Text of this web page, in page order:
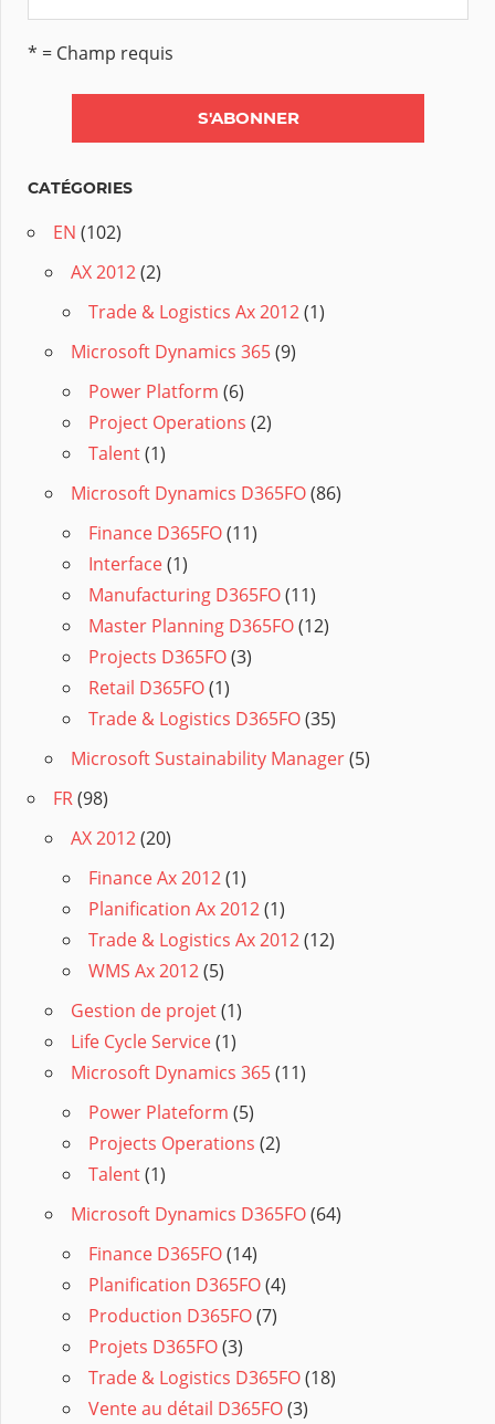
* = Champ requis
CATÉGORIES
EN (102)
AX 2012(2)
Trade & Logistics Ax 2012(1)
Microsoft Dynamics 365(9)
Power Platform (6)
Project Operations (2)
Talent(1)
Microsoft Dynamics D365FO(86)
Finance D365FO(11)
Interface(1)
Manufacturing D365FO(11)
Master Planning D365FO(12)
Projects D365FO(3)
Retail D365FO(1)
Trade & Logistics D365FO(35)
Microsoft Sustainability Manager(5)
FR(98)
AX 2012(20)
Finance Ax 2012(1)
Planification Ax 2012(1)
Trade & Logistics Ax 2012(12)
WMS Ax 2012(5)
Gestion de projet(1)
Life Cycle Service(1)
Microsoft Dynamics 365(11)
Power Plateform (5)
Projects Operations (2)
Talent(1)
Microsoft Dynamics D365FO(64)
Finance D365FO(14)
Planification D365FO(4)
Production D365FO(7)
Projets D365FO(3)
Trade & Logistics D365FO(18)
Vente au détail D365FO(3)